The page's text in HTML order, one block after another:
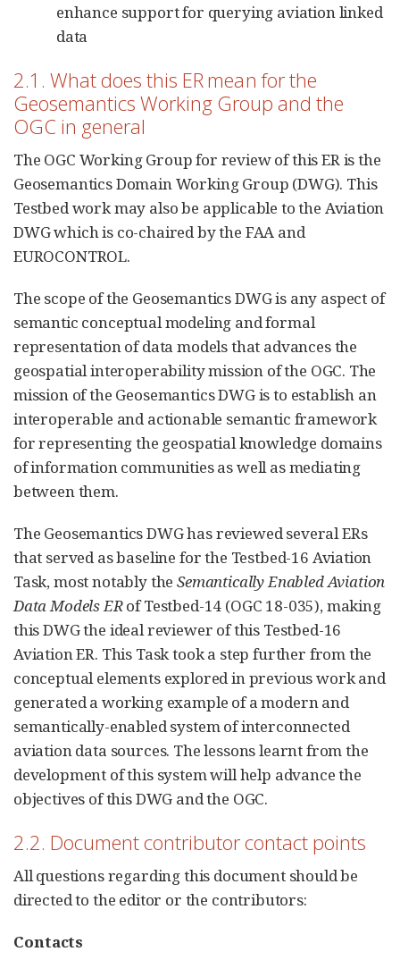
enhance support for querying aviation linked
data
2.1. What does this ER mean for the
Geosemantics Working Group and the
OGC in general
The OGC Working Group for review of this ER is the
Geosemantics Domain Working Group (DWG). This
Testbed work may also be applicable to the Aviation
DWG which is co-chaired by the FAA and
EUROCONTROL.
The scope of the Geosemantics DWG is any aspect of
semantic conceptual modeling and formal
representation of data models that advances the
geospatial interoperability mission of the OGC. The
mission of the Geosemantics DWG is to establish an
interoperable and actionable semantic framework
for representing the geospatial knowledge domains
of information communities as well as mediating
between them.
The Geosemantics DWG has reviewed several ERs
that served as baseline for the Testbed-16 Aviation
Task, most notably theSemantically Enabled Aviation
Data Models ERof Testbed-14 (OGC 18-035), making
this DWG the ideal reviewer of this Testbed-16
Aviation ER. This Task took a step further from the
conceptual elements explored in previous work and
generated a working example of a modern and
semantically-enabled system of interconnected
aviation data sources. The lessons learnt from the
development of this system will help advance the
objectives of this DWG and the OGC.
2.2. Document contributor contact points
All questions regarding this document should be
directed to the editor or the contributors:
Contacts